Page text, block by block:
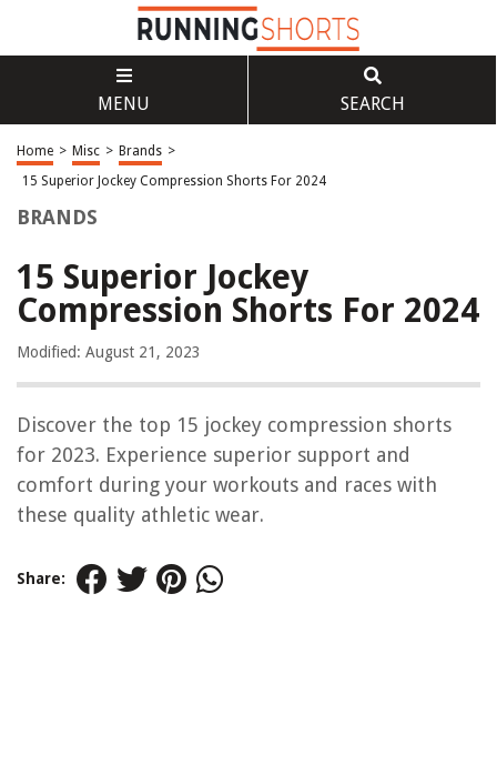
MENU SEARCH
Home > Misc > Brands >
15 Superior Jockey Compression Shorts For 2024
BRANDS
15 Superior Jockey
Compression Shorts For 2024
Modified: August 21, 2023
Discover the top 15 jockey compression shorts
for 2023. Experience superior support and
comfort during your workouts and races with
these quality athletic wear.
Share: